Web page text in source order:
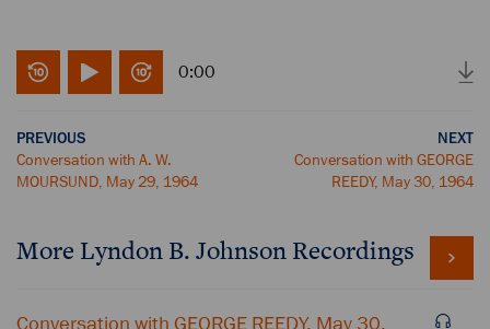
0:00
PREVIOUS
Conversation with A. W.
MOURSUND, May 29, 1964
NEXT
Conversation with GEORGE
REEDY, May 30, 1964
More Lyndon B. Johnson Recordings
Conversation with GEORGE REEDY, May 30,